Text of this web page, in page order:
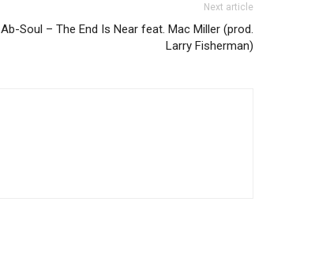
Next article
Ab-Soul – The End Is Near feat. Mac Miller (prod.
Larry Fisherman)